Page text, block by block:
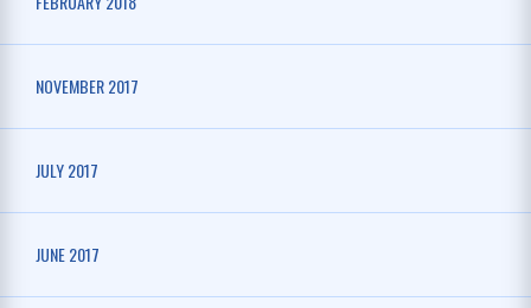
NOVEMBER 2017
JULY 2017
JUNE 2017